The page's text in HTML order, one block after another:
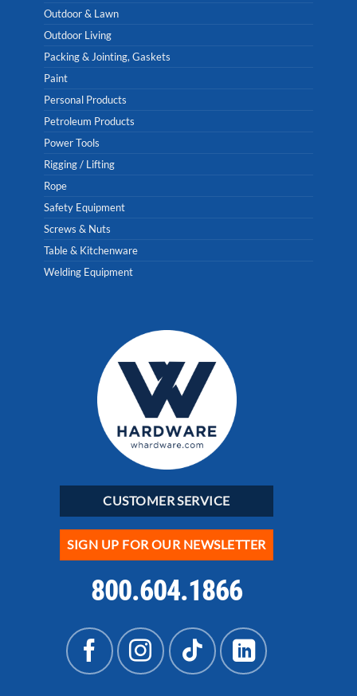
Outdoor & Lawn
Outdoor Living
Packing & Jointing, Gaskets
Paint
Personal Products
Petroleum Products
Power Tools
Rigging / Lifting
Rope
Safety Equipment
Screws & Nuts
Table & Kitchenware
Welding Equipment
CUSTOMER SERVICE
SIGN UP FOR OUR NEWSLETTER
800.604.1866